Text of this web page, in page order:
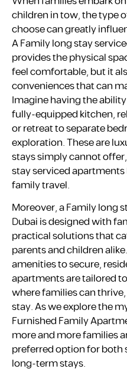
children in tow, the type
choose can greatly
A Family long stay
provides the physical
feel comfortable, but it
conveniences that can
Imagine having the
fully-equipped kitchen,
or retreat to separate
exploration. These are
stays simply cannot
stay serviced
family travel.
Moreover, a Family long
Dubai is designed with
practical solutions that
parents and children
amenities to secure,
apartments are tailored
where families can
stay. As we explore the
Furnished Family
more and more families
preferred option for
long-term stays.